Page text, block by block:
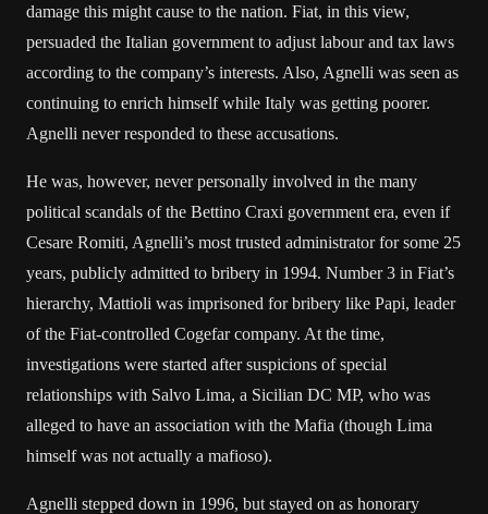
damage this might cause to the nation. Fiat, in this view,
persuaded the Italian government to adjust labour and tax laws
according to the company’s interests. Also, Agnelli was seen as
continuing to enrich himself while Italy was getting poorer.
Agnelli never responded to these accusations.
He was, however, never personally involved in the many
political scandals of the Bettino Craxi government era, even if
Cesare Romiti, Agnelli’s most trusted administrator for some 25
years, publicly admitted to bribery in 1994. Number 3 in Fiat’s
hierarchy, Mattioli was imprisoned for bribery like Papi, leader
of the Fiat-controlled Cogefar company. At the time,
investigations were started after suspicions of special
relationships with Salvo Lima, a Sicilian DC MP, who was
alleged to have an association with the Mafia (though Lima
himself was not actually a mafioso).
Agnelli stepped down in 1996, but stayed on as honorary